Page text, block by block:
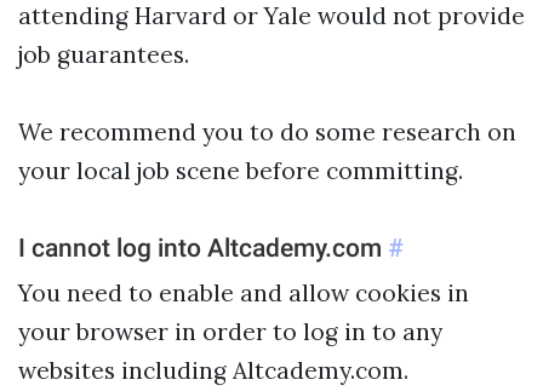
attending Harvard or Yale would not provide
job guarantees.
We recommend you to do some research on
your local job scene before committing.
I cannot log into Altcademy.com #
You need to enable and allow cookies in
your browser in order to log in to any
websites including Altcademy.com.